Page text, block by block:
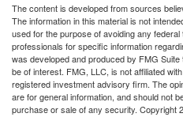
The content is developed from sources
The information in this material is not
used for the purpose of avoiding any
professionals for specific information
was developed and produced by FMG
be of interest. FMG, LLC, is not affiliated
registered investment advisory firm. The
are for general information, and should not
purchase or sale of any security. Copyright